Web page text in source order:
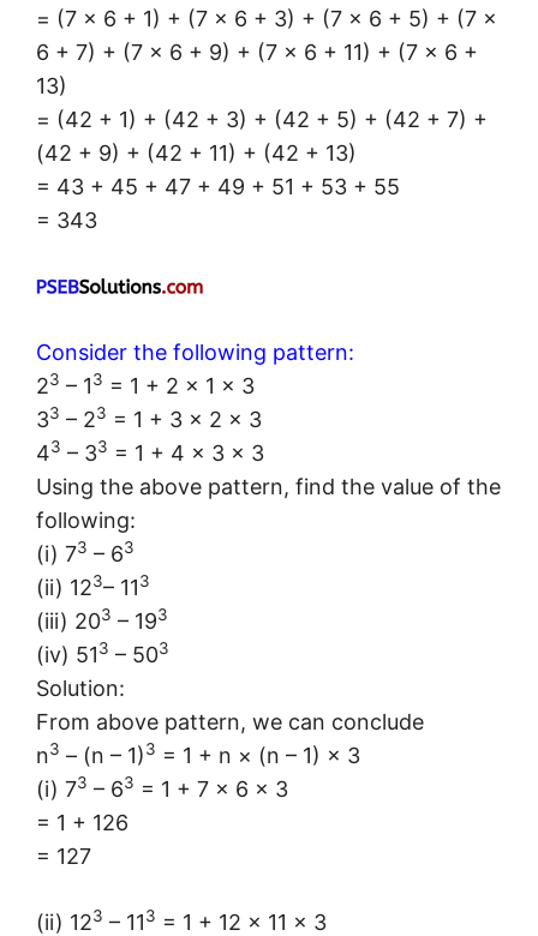
= (7 × 6 + 1) + (7 × 6 + 3) + (7 × 6 + 5) + (7 ×
6 + 7) + (7 × 6 + 9) + (7 × 6 + 11) + (7 × 6 +
13)
= (42 + 1) + (42 + 3) + (42 + 5) + (42 + 7) +
(42 + 9) + (42 + 11) + (42 + 13)
= 43 + 45 + 47 + 49 + 51 + 53 + 55
= 343
Consider the following pattern:
23 – 13 = 1 + 2 × 1 × 3
33 – 23 = 1 + 3 × 2 × 3
43 – 33 = 1 + 4 × 3 × 3
Using the above pattern, find the value of the
following:
(i) 73 – 63
(ii) 123– 113
(iii) 203 – 193
(iv) 513 – 503
Solution:
From above pattern, we can conclude
n3 – (n – 1)3 = 1 + n × (n – 1) × 3
(i) 73 – 63 = 1 + 7 × 6 × 3
= 1 + 126
= 127
(ii) 123 – 113 = 1 + 12 × 11 × 3